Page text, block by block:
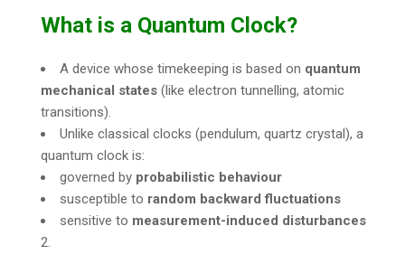
What is a Quantum Clock?
A device whose timekeeping is based on quantum
mechanical states (like electron tunnelling, atomic
transitions).
Unlike classical clocks (pendulum, quartz crystal), a
quantum clock is:
governed by probabilistic behaviour
susceptible to random backward fluctuations
sensitive to measurement-induced disturbances